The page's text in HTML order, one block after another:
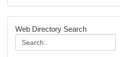
Web Directory Search